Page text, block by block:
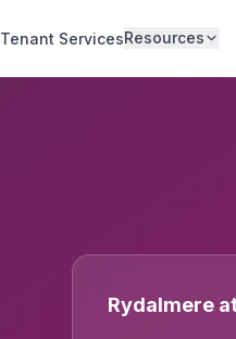
Tenant ServicesResources
Rydalmere